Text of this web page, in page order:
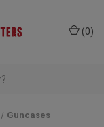
(0)
Guncases